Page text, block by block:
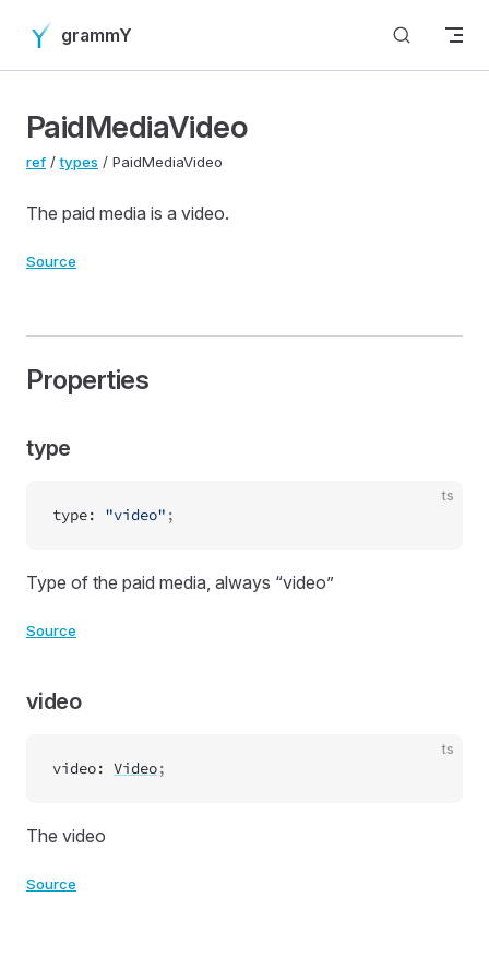
Skip to content
grammY
PaidMediaVideo
ref /types / PaidMediaVideo
The paid media is a video.
Source
Properties
type
ts
type: "video" ;
Type of the paid media, always “video”
Source
video
ts
video: Video;
The video
Source